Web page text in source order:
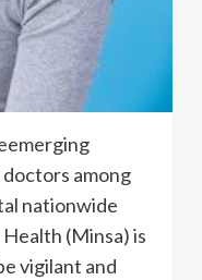
doctors among
nationwide
(Minsa) is
vigilant and